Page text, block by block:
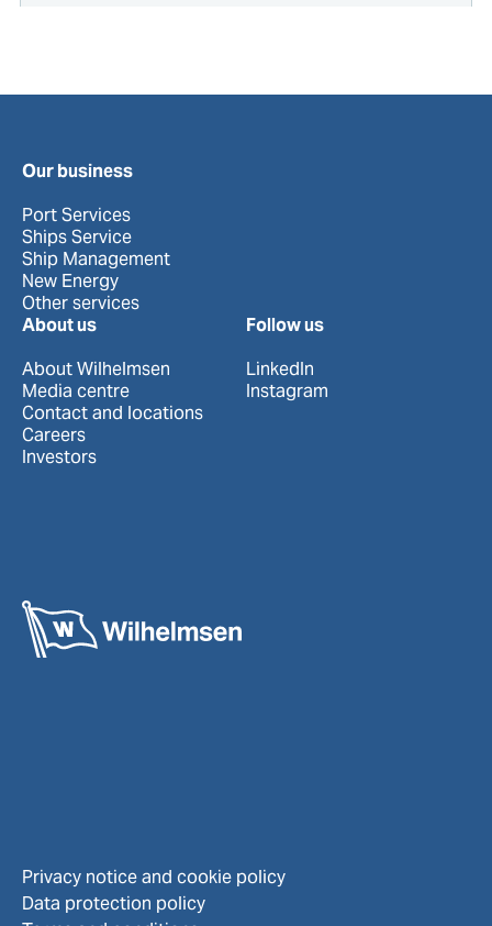
Our business
Port Services
Ships Service
Ship Management
New Energy
Other services
About us
About Wilhelmsen
Media centre
Contact and locations
Careers
Investors
Follow us
LinkedIn
Instagram
Privacy notice and cookie policy
Data protection policy